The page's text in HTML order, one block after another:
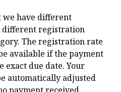
we have different
different registration
The registration rate
available if the payment
exact due date. Your
automatically adjusted